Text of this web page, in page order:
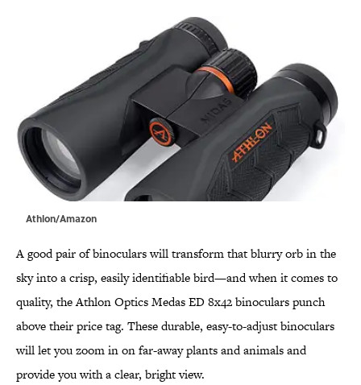
Athlon/Amazon
A good pair of binoculars will transform that blurry orb in the
sky into a crisp, easily identifiable bird—and when it comes to
quality, the Athlon Optics Medas ED 8x42 binoculars punch
above their price tag. These durable, easy-to-adjust binoculars
will let you zoom in on far-away plants and animals and
provide you with a clear, bright view.